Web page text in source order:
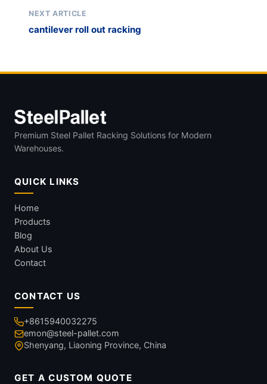
NEXT ARTICLE
cantilever roll out racking
Premium Steel Pallet Racking Solutions for Modern
Warehouses.
QUICK LINKS
Home
Products
Blog
About Us
Contact
CONTACT US
+8615940032275
emon@steel-pallet.com
Shenyang, Liaoning Province, China
GET A CUSTOM QUOTE